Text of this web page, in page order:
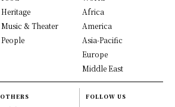
Heritage
Music & Theater
People
Africa
America
Asia-Pacific
Europe
Middle East
OTHERS FOLLOW US